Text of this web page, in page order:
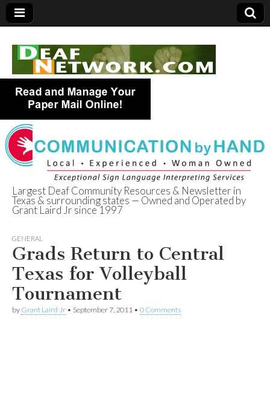
Deaf Network of
Texas
Largest Deaf Community Resources & Newsletter in
Texas & surrounding states — Owned and Operated by
Grant Laird Jr since 1997
GENERAL
Grads Return to Central
Texas for Volleyball
Tournament
by Grant Laird Jr • September 7, 2011 • 0 Comments